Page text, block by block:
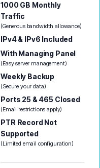
1000 GB Monthly
Traffic
(Generous bandwidth allowance)
IPv4 & IPv6 Included
With Managing Panel
(Easy server management)
Weekly Backup
(Secure your data)
Ports 25 & 465 Closed
(Email restrictions apply)
PTR Record Not
Supported
(Limited email configuration)